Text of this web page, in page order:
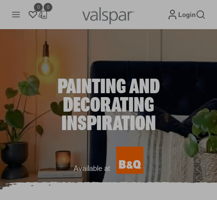
0 0
Login
PAINTING AND
DECORATING
INSPIRATION
Available at